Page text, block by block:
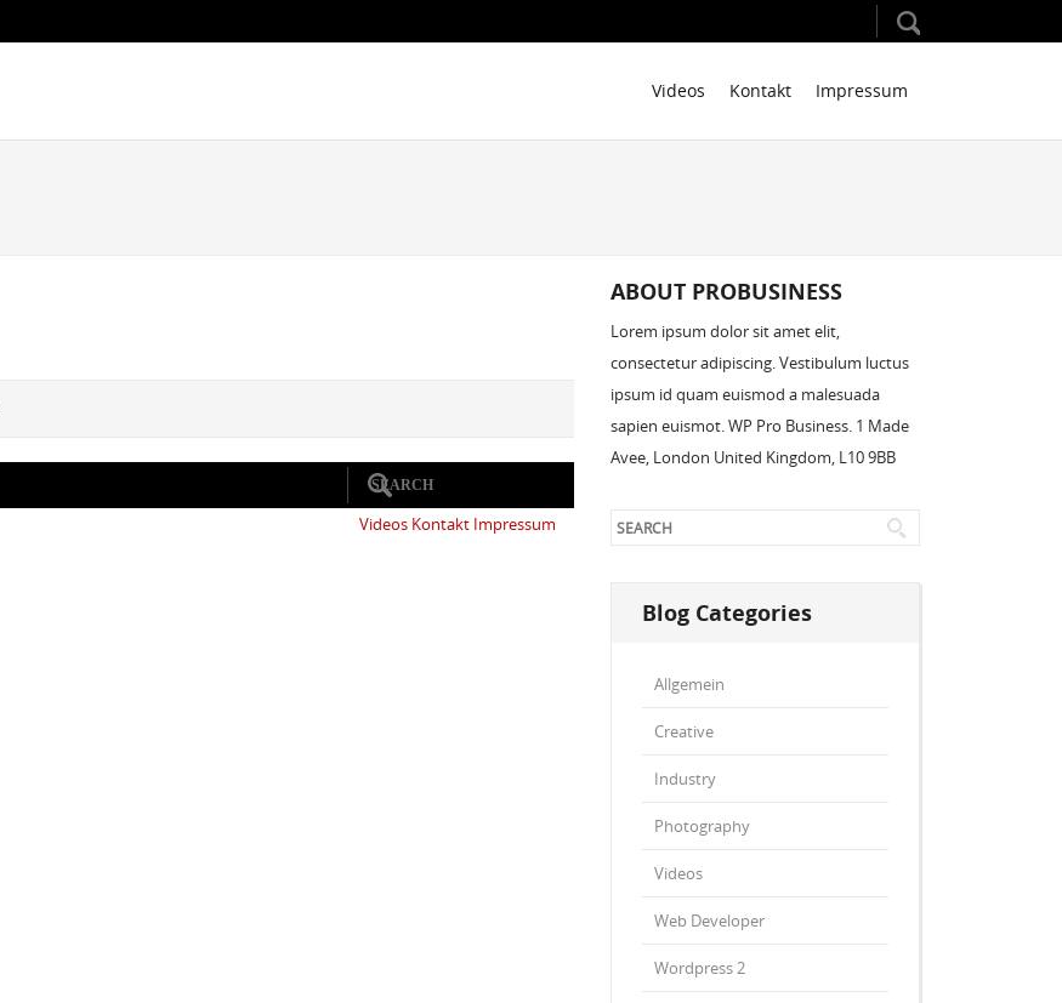
Videos Kontakt Impressum
Videos Kontakt Impressum
ABOUT PROBUSINESS
Lorem ipsum dolor sit amet elit,
consectetur adipiscing. Vestibulum luctus
ipsum id quam euismod a malesuada
sapien euismot. WP Pro Business. 1 Made
Avee, London United Kingdom, L10 9BB
Blog Categories
Allgemein
Creative
Industry
Photography
Videos
Web Developer
Wordpress 2